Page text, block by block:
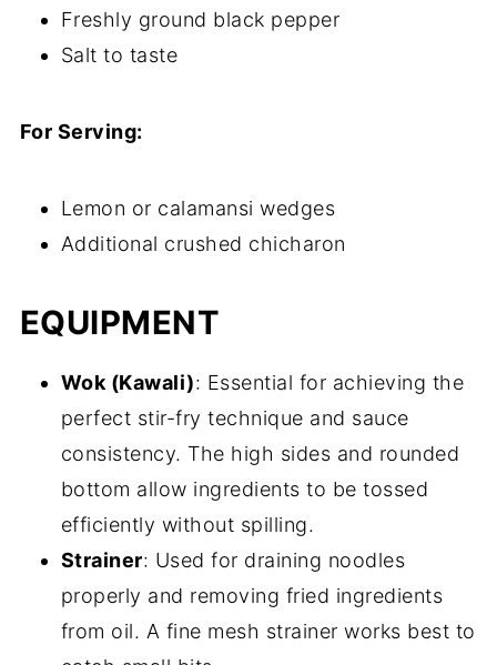
Freshly ground black pepper
Salt to taste
For Serving:
Lemon or calamansi wedges
Additional crushed chicharon
EQUIPMENT
Wok (Kawali): Essential for achieving the
perfect stir-fry technique and sauce
consistency. The high sides and rounded
bottom allow ingredients to be tossed
efficiently without spilling.
Strainer: Used for draining noodles
properly and removing fried ingredients
from oil. A fine mesh strainer works best to